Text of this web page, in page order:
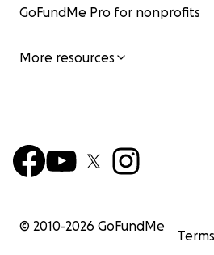
GoFundMe Pro for nonprofits
More resources
© 2010-2026 GoFundMe
Terms